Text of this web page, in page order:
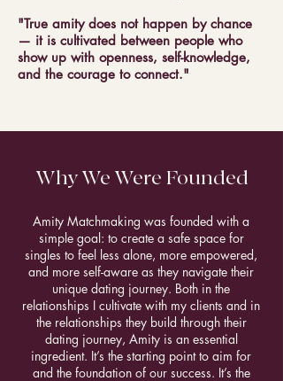
"True amity does not happen by chance
— it is cultivated between people who
show up with openness, self-knowledge,
and the courage to connect."
Why We Were Founded
Amity Matchmaking was founded with a
simple goal: to create a safe space for
singles to feel less alone, more empowered,
and more self-aware as they navigate their
unique dating journey. Both in the
relationships I cultivate with my clients and in
the relationships they build through their
dating journey, Amity is an essential
ingredient. It’s the starting point to aim for
and the foundation of our success. It’s the